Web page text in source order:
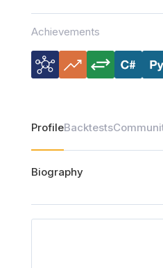
Achievements
ProfileBacktests
Biography